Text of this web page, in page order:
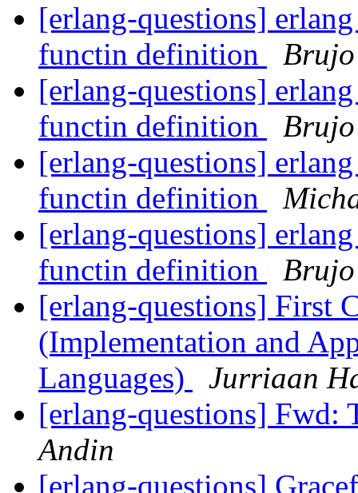
[erlang-questions]
functin definition
[erlang-questions]
functin definition
[erlang-questions]
functin definition
[erlang-questions]
functin definition
[erlang-questions] First
(Implementation and
Languages)
Jurriaan
[erlang-questions] Fwd:
Andin
[erlang-questions]